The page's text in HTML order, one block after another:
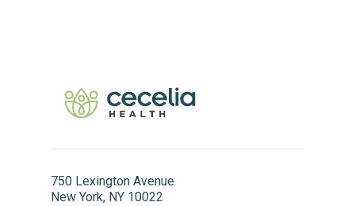
750 Lexington Avenue
New York, NY 10022